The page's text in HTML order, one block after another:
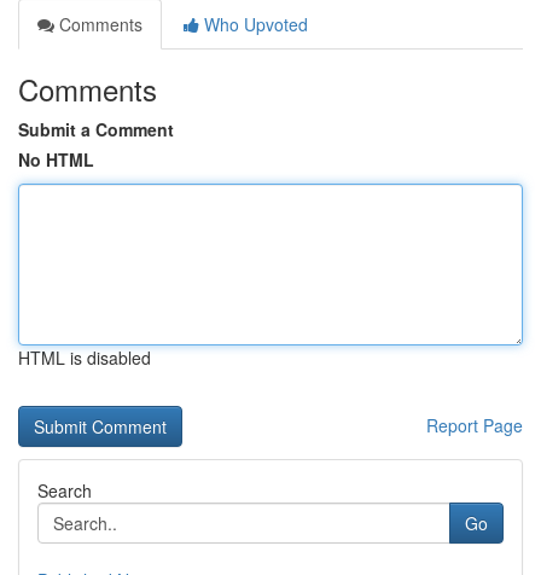
Comments
Who Upvoted
Comments
Submit a Comment
No HTML
HTML is disabled
Report Page
Search
Go